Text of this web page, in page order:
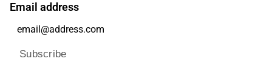
Email address
Subscribe